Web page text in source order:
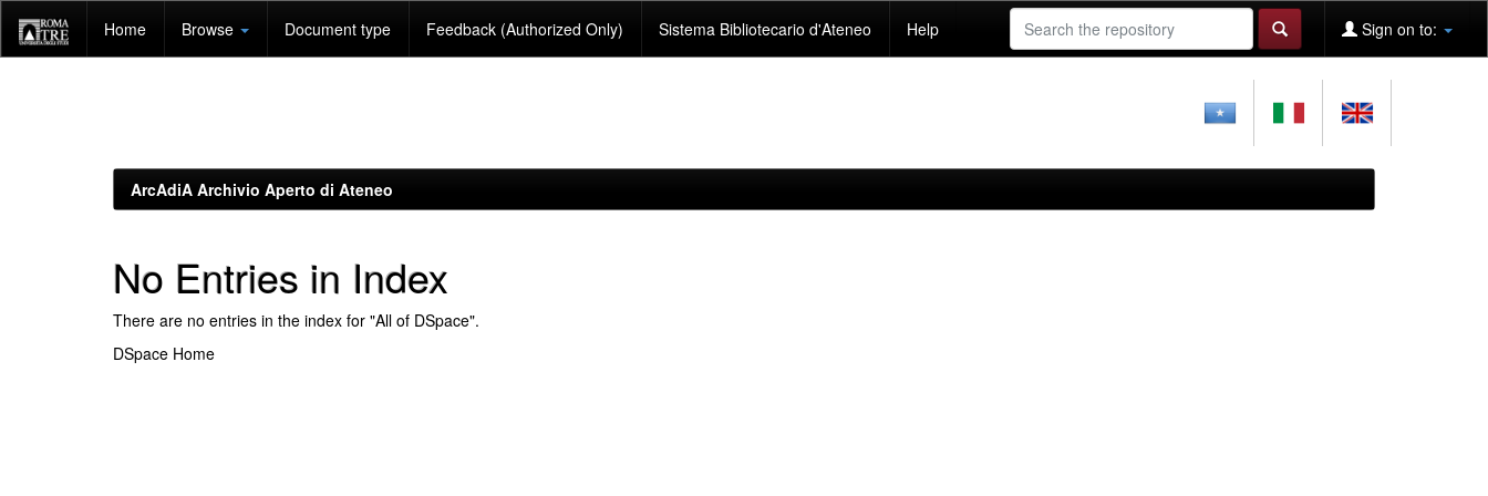
navigation
Home Browse Document type Feedback (Authorized Only) Sistema Bibliotecario d'Ateneo Help Sign on to:
ArcAdiA Archivio Aperto di Ateneo
No Entries in Index
There are no entries in the index for "All of DSpace".
DSpace Home